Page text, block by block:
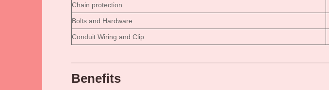
Chain protection
Bolts and Hardware
Conduit Wiring and Clip
Benefits